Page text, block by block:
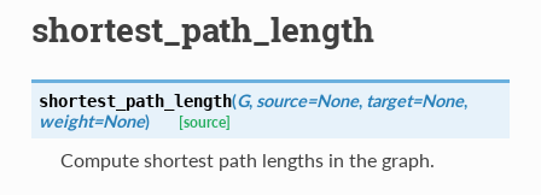
shortest_path_length
shortest_path_length(G, source=None, target=None,
weight=None) [source]
Compute shortest path lengths in the graph.